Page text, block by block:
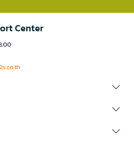
Center